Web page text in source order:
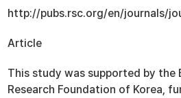
http://pubs.rsc.org/en/journals/
Article
This study was supported by the
Research Foundation of Korea,